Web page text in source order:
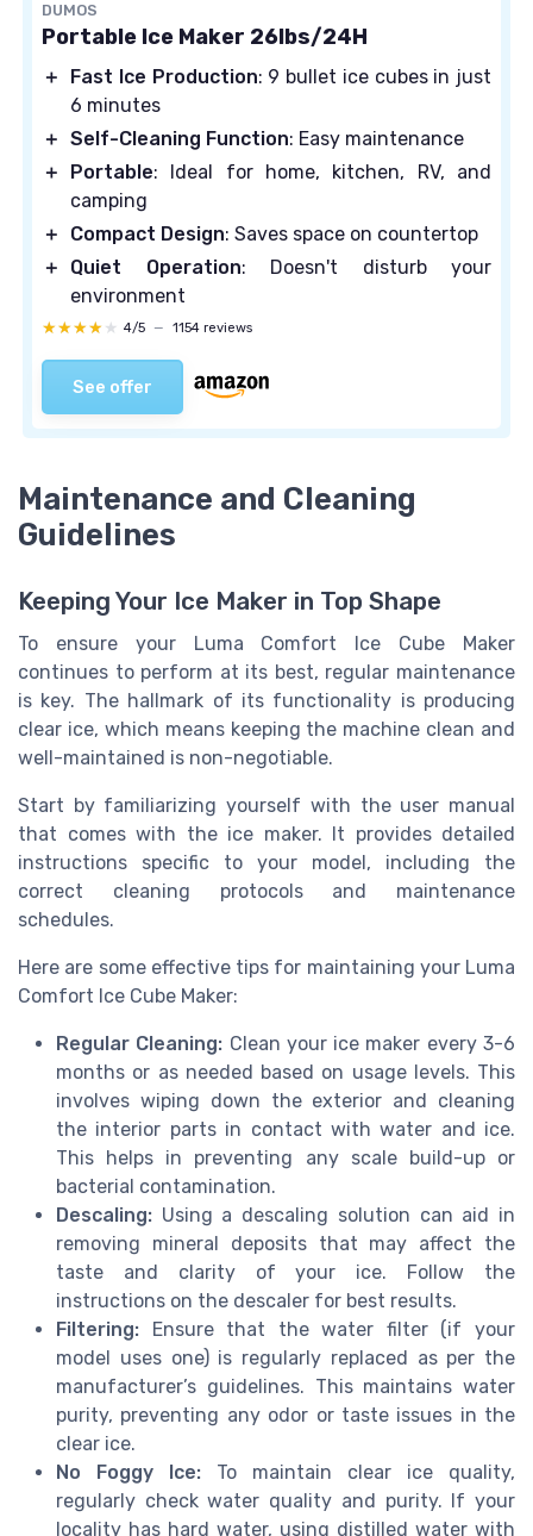
DUMOS
Portable Ice Maker 26lbs/24H
＋ Fast Ice Production: 9 bullet ice cubes in just
6 minutes
＋ Self-Cleaning Function: Easy maintenance
＋
Portable: Ideal for home, kitchen, RV, and
camping
＋
Compact Design: Saves space on countertop
＋
Quiet Operation: Doesn't disturb your
environment
★★★★★
★★★★★ 4/5 — 1154 reviews
See offer
Maintenance and Cleaning
Guidelines
Keeping Your Ice Maker in Top Shape
To ensure your Luma Comfort Ice Cube Maker
continues to perform at its best, regular maintenance
is key. The hallmark of its functionality is producing
clear ice, which means keeping the machine clean and
well-maintained is non-negotiable.
Start by familiarizing yourself with the user manual
that comes with the ice maker. It provides detailed
instructions specific to your model, including the
correct cleaning protocols and maintenance
schedules.
Here are some effective tips for maintaining your Luma
Comfort Ice Cube Maker:
Regular Cleaning: Clean your ice maker every 3-6
months or as needed based on usage levels. This
involves wiping down the exterior and cleaning
the interior parts in contact with water and ice.
This helps in preventing any scale build-up or
bacterial contamination.
Descaling: Using a descaling solution can aid in
removing mineral deposits that may affect the
taste and clarity of your ice. Follow the
instructions on the descaler for best results.
Filtering: Ensure that the water filter (if your
model uses one) is regularly replaced as per the
manufacturer’s guidelines. This maintains water
purity, preventing any odor or taste issues in the
clear ice.
No Foggy Ice: To maintain clear ice quality,
regularly check water quality and purity. If your
locality has hard water, using distilled water with